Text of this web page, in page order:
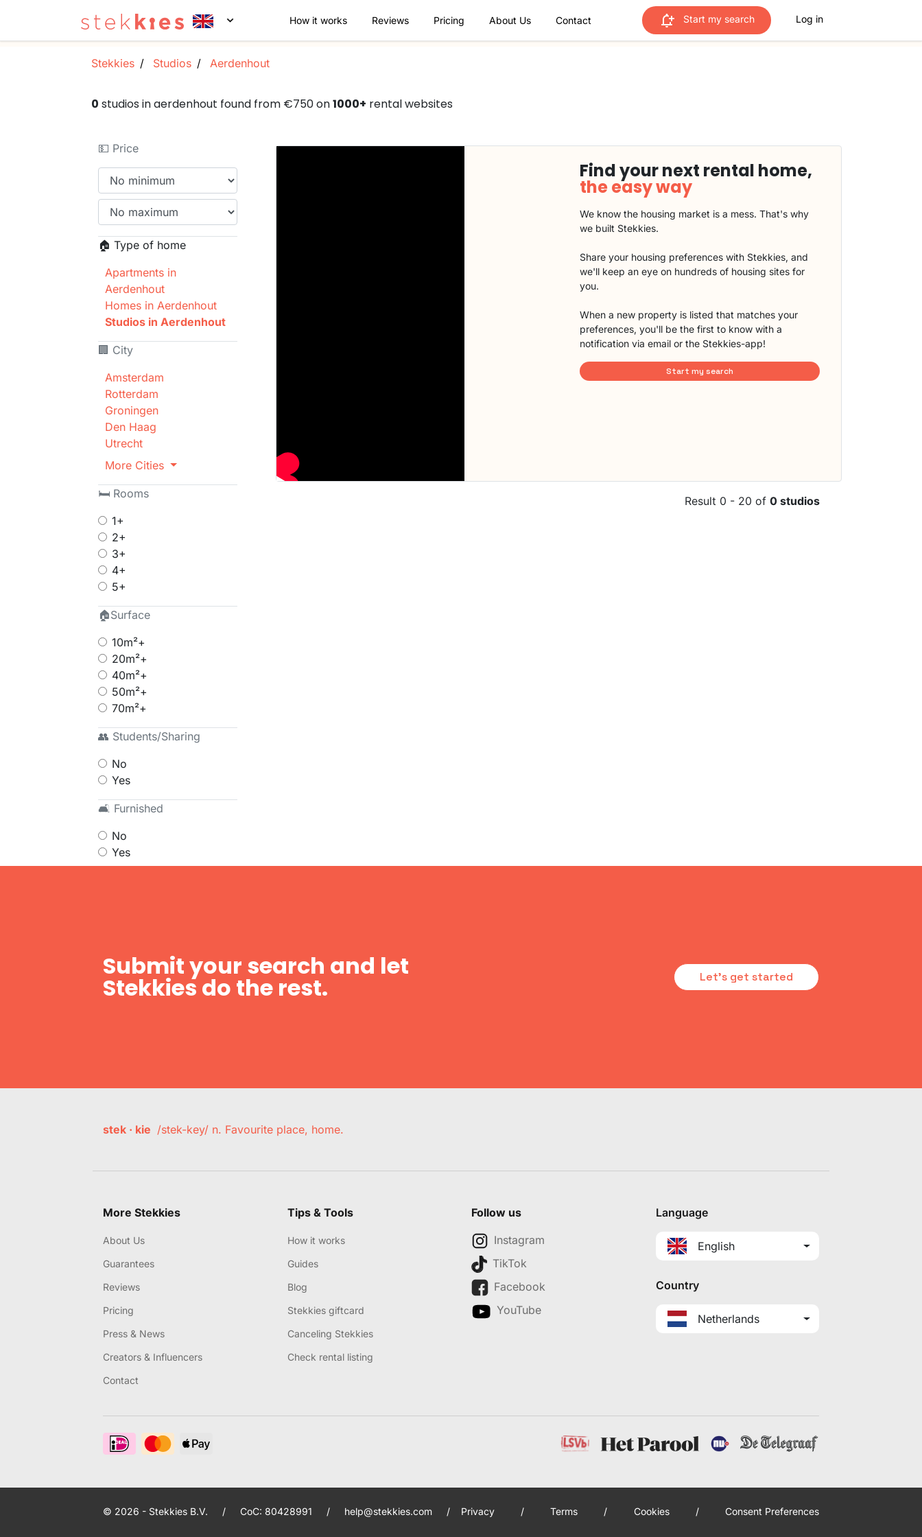
How it works Reviews Pricing About Us Contact Start my search Log in
Stekkies Studios Aerdenhout
0 studios in aerdenhout found from €750 on1000+ rental websites
💵 Price
🏠 Type of home
Apartments in
Aerdenhout
Homes in Aerdenhout
Studios in Aerdenhout
🏢 City
Amsterdam
Rotterdam
Groningen
Den Haag
Utrecht
More Cities
🛏 Rooms
1+
2+
3+
4+
5+
🏠Surface
10m²+
20m²+
40m²+
50m²+
70m²+
👥 Students/Sharing
No
Yes
🛋 Furnished
No
Yes
Find your next rental home,
the easy way
We know the housing market is a mess. That's why
we built Stekkies.
Share your housing preferences with Stekkies, and
we'll keep an eye on hundreds of housing sites for
you.
When a new property is listed that matches your
preferences, you'll be the first to know with a
notification via email or the Stekkies-app!
Start my search
Result 0 - 20 of 0 studios
Submit your search and let
Stekkies do the rest. Let's get started
stek · kie /stek-key/ n. Favourite place, home.
More Stekkies
About Us
Guarantees
Reviews
Pricing
Press & News
Creators & Influencers
Contact
Tips & Tools
How it works
Guides
Blog
Stekkies giftcard
Canceling Stekkies
Check rental listing
Follow us
Instagram
TikTok
Facebook
YouTube
Language
English
Country
Netherlands
© 2026 - Stekkies B.V. / CoC: 80428991 / help@stekkies.com / Privacy / Terms / Cookies / Consent Preferences